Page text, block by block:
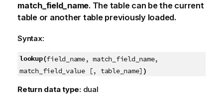
match_field_name. The table can be the current
table or another table previously loaded.
Syntax:
lookup(field_name, match_field_name,
match_field_value [, table_name] )
Return data type: dual